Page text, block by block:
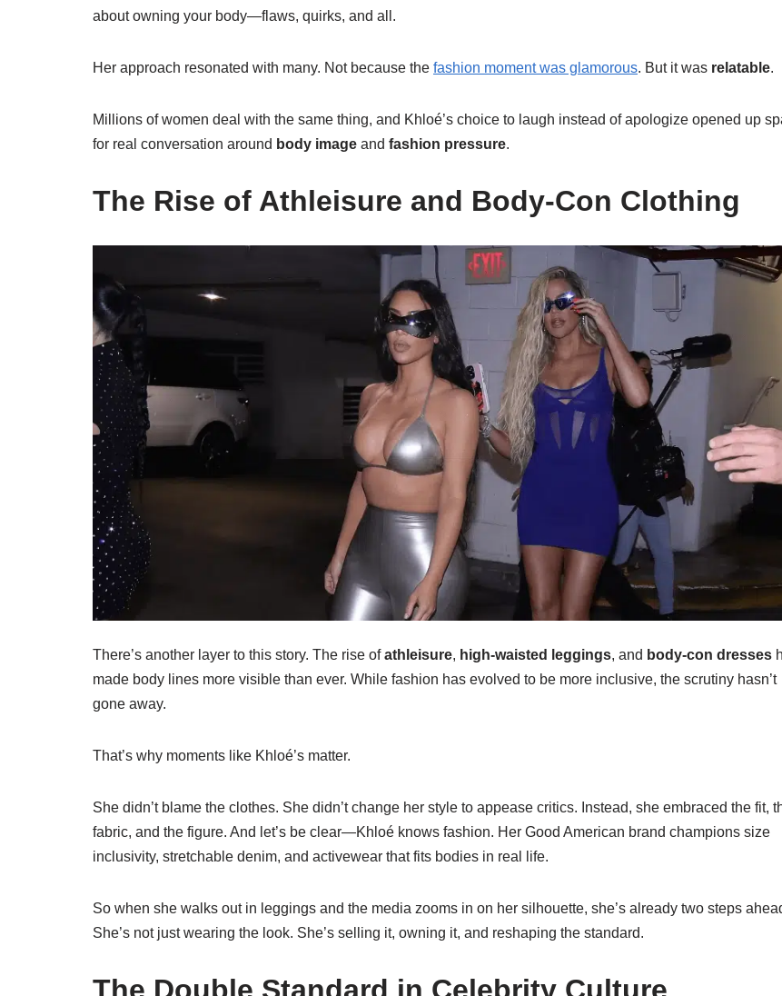
about owning your body—flaws, quirks, and all.
Her approach resonated with many. Not because the fashion moment was glamorous. But it was relatable.
Millions of women deal with the same thing, and Khloé’s choice to laugh instead of apologize opened up
for real conversation around body image and fashion pressure.
The Rise of Athleisure and Body-Con Clothing
There’s another layer to this story. The rise ofathleisure, high-waisted leggings, and body-con dresses
made body lines more visible than ever. While fashion has evolved to be more inclusive, the scrutiny hasn’t
gone away.
That’s why moments like Khloé’s matter.
She didn’t blame the clothes. She didn’t change her style to appease critics. Instead, she embraced the fit,
fabric, and the figure. And let’s be clear—Khloé knows fashion. Her Good American brand champions size
inclusivity, stretchable denim, and activewear that fits bodies in real life.
So when she walks out in leggings and the media zooms in on her silhouette, she’s already two steps
She’s not just wearing the look. She’s selling it, owning it, and reshaping the standard.